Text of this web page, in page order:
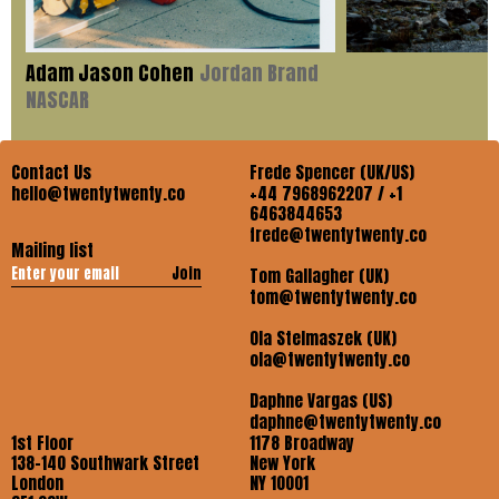
Adam Jason Cohen Jordan Brand
NASCAR
Contact Us
hello@twentytwenty.co
Mailing list
Join
Frede Spencer (UK/US)
+44 7968962207 / +1
6463844653
frede@twentytwenty.co
Tom Gallagher (UK)
tom@twentytwenty.co
Ola Stelmaszek (UK)
ola@twentytwenty.co
Daphne Vargas (US)
daphne@twentytwenty.co
1st Floor
138-140 Southwark Street
London
1178 Broadway
New York
NY 10001